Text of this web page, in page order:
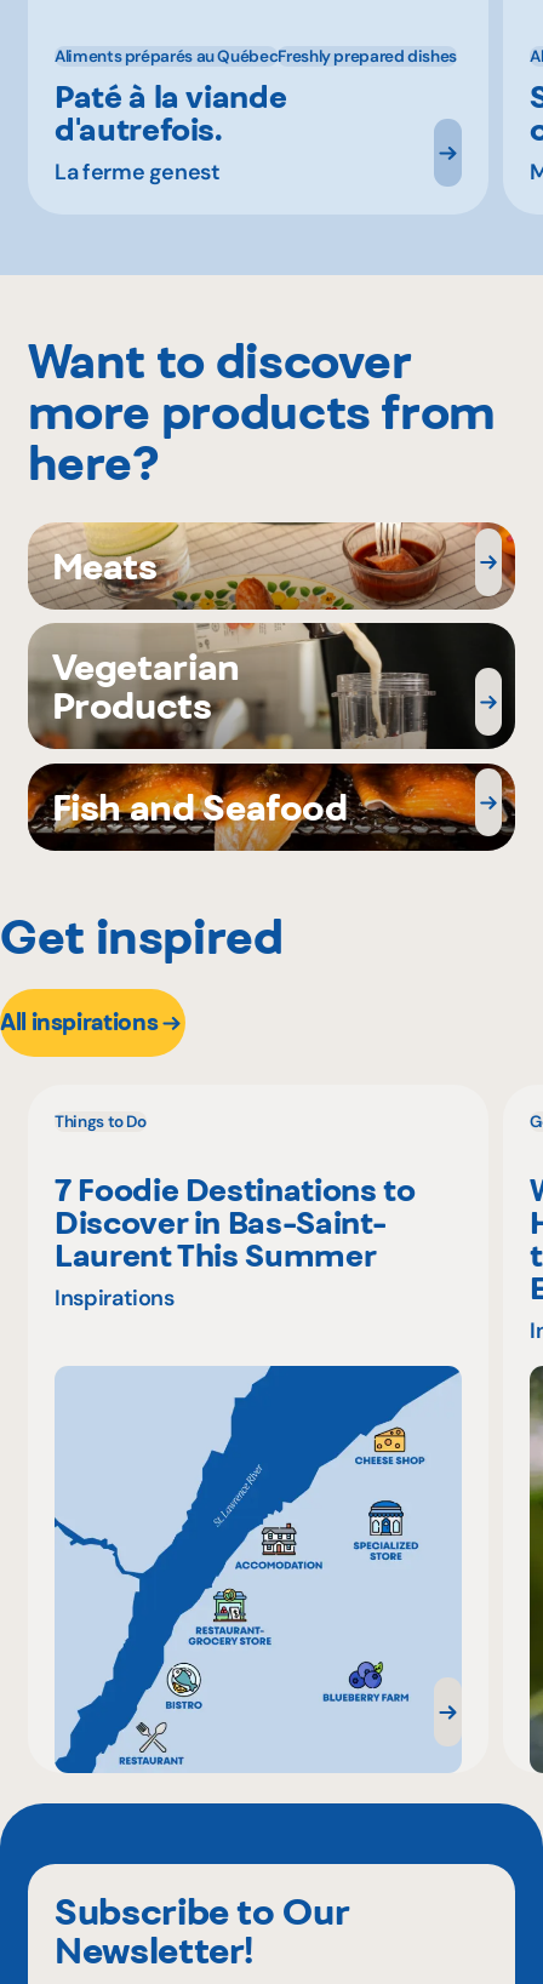
Aliments préparés au QuébecFreshly prepared dishes
Paté à la viande
d'autrefois.
La ferme genest
Want to discover
more products from
here?
Meats
Vegetarian
Products
Fish and Seafood
Get inspired
All inspirations
Things to Do
7 Foodie Destinations to
Discover in Bas-Saint-
Laurent This Summer
Inspirations
Subscribe to Our
Newsletter!